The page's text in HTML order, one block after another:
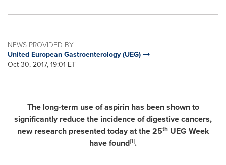
NEWS PROVIDED BY
United European Gastroenterology (UEG)
Oct 30, 2017, 19:01 ET
The long-term use of aspirin has been shown to
significantly reduce the incidence of digestive cancers,
new research presented today at the 25thUEG Week
have found[1].